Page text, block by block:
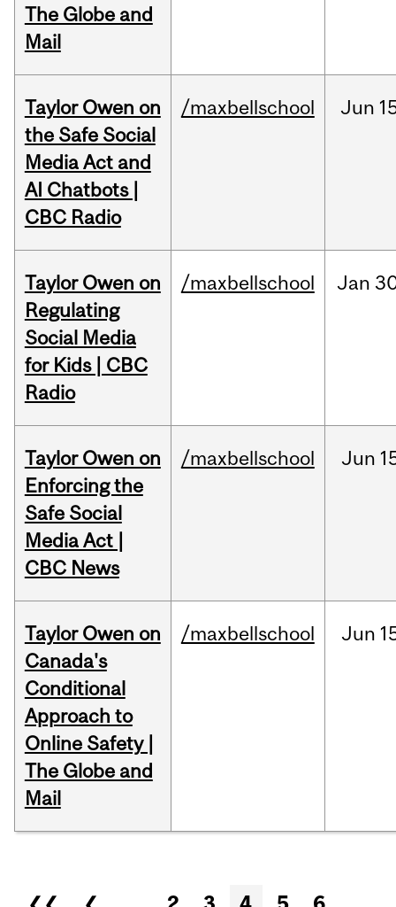
The Globe and
Mail
Taylor Owen on
the Safe Social
Media Act and
AI Chatbots |
CBC Radio
/maxbellschool Jun
Taylor Owen on
Regulating
Social Media
for Kids | CBC
Radio
/maxbellschool Jan
Taylor Owen on
Enforcing the
Safe Social
Media Act |
CBC News
/maxbellschool Jun
Taylor Owen on
Canada's
Conditional
Approach to
Online Safety |
The Globe and
Mail
/maxbellschool Jun
Pages